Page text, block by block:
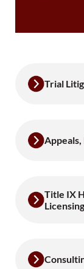
Trial
Title IX